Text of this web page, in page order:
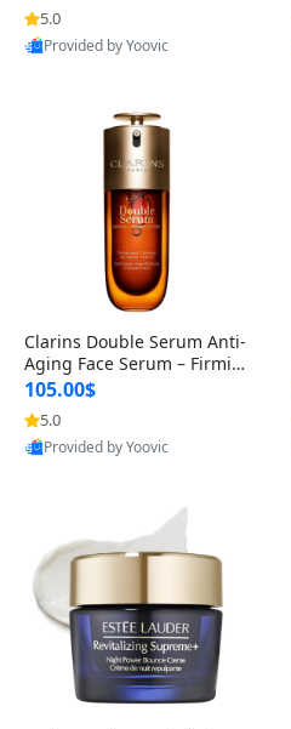
n’s Fragrance
5.0
Provided by Yoovic
Clarins Double Serum Anti-
Aging Face Serum – Firmin
g, Smoothing & Radiance B
oosting with 24H Hydration
for All Skin Types 1.7 fl oz
105.00$
5.0
Provided by Yoovic